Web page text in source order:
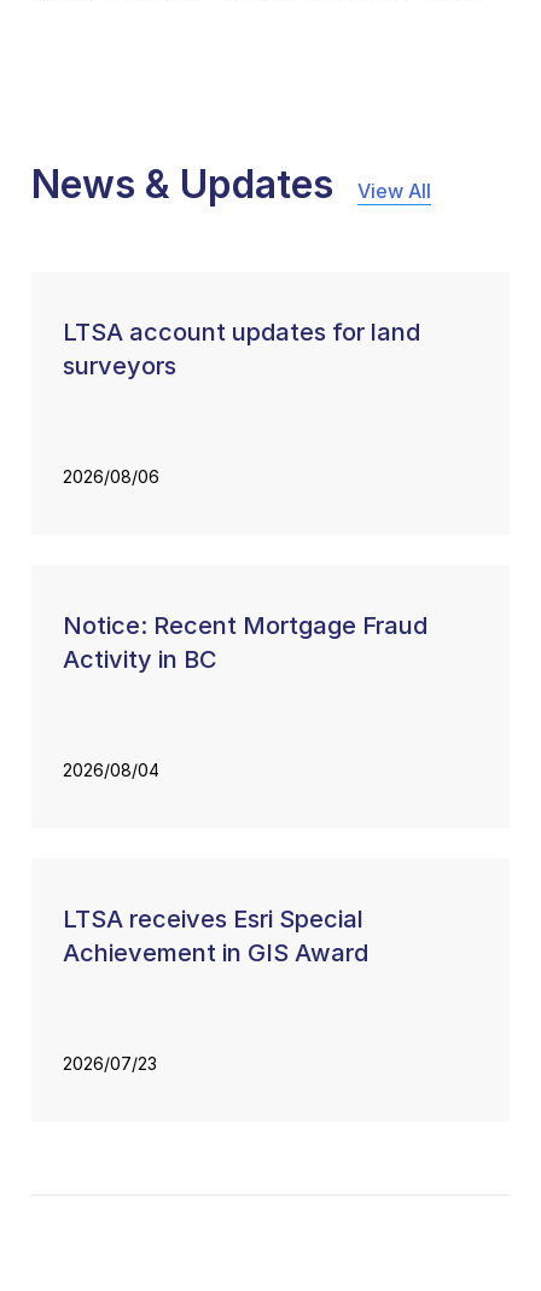
News & Updates View All
LTSA account updates for land
surveyors
2026/08/06
Notice: Recent Mortgage Fraud
Activity in BC
2026/08/04
LTSA receives Esri Special
Achievement in GIS Award
2026/07/23